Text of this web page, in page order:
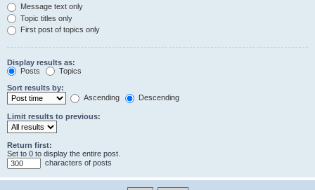
Message text only
Topic titles only
First post of topics only
Display results as:
Posts
Topics
Sort results by:
Ascending
Descending
Limit results to previous:
Return first:
Set to 0 to display the entire post.
characters of posts